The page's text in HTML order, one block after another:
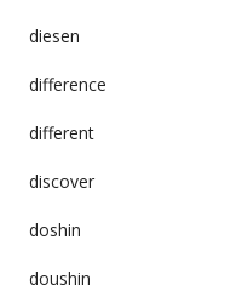
diesen
difference
different
discover
doshin
doushin